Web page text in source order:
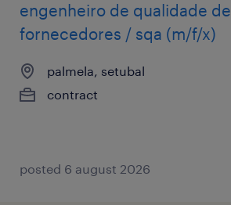
engenheiro de qualidade de
fornecedores / sqa (m/f/x)
palmela, setubal
contract
posted 6 august 2026